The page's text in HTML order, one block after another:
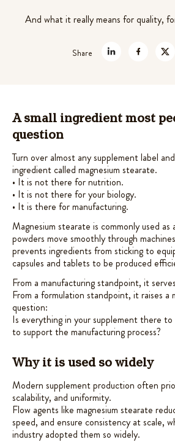
And what it really means for quality,
Share
A small ingredient most
question
Turn over almost any supplement label
ingredient called magnesium stearate.
• It is not there for nutrition.
• It is not there for your biology.
• It is there for manufacturing.
Magnesium stearate is commonly used
powders move smoothly through
prevents ingredients from sticking to
capsules and tablets to be produced
From a manufacturing standpoint, it
From a formulation standpoint, it raises a
question:
Is everything in your supplement there
to support the manufacturing process?
Why it is used so widely
Modern supplement production often
scalability, and uniformity.
Flow agents like magnesium stearate
speed, and ensure consistency at scale,
industry adopted them so widely.
ratings
+ ADD